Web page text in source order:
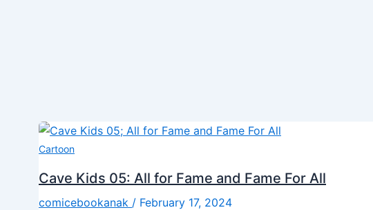
Cartoon
Cave Kids 05: All for Fame and Fame For All
comicebookanak / February 17, 2024